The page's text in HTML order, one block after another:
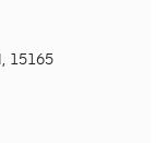
15165